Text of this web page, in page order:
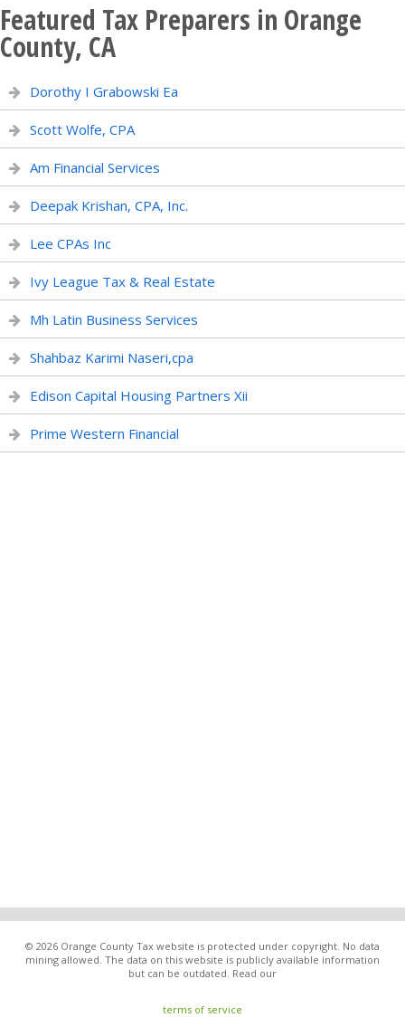
Featured Tax Preparers in Orange
County, CA
Dorothy I Grabowski Ea
Scott Wolfe, CPA
Am Financial Services
Deepak Krishan, CPA, Inc.
Lee CPAs Inc
Ivy League Tax & Real Estate
Mh Latin Business Services
Shahbaz Karimi Naseri,cpa
Edison Capital Housing Partners Xii
Prime Western Financial
© 2026 Orange County Tax website is protected under copyright. No data
mining allowed. The data on this website is publicly available information
but can be outdated. Read our
terms of service